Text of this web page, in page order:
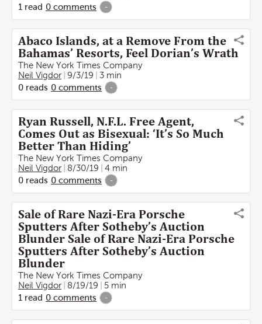
1 read 0 comments -
Abaco Islands, at a Remove From the
Bahamas’ Resorts, Feel Dorian’s Wrath
The New York Times Company
Neil Vigdor
9/3/19
3 min
0 reads 0 comments -
Ryan Russell, N.F.L. Free Agent,
Comes Out as Bisexual: ‘It’s So Much
Better Than Hiding’
The New York Times Company
Neil Vigdor
8/30/19
4 min
0 reads 0 comments -
Sale of Rare Nazi-Era Porsche
Sputters After Sotheby’s Auction
Blunder Sale of Rare Nazi-Era Porsche
Sputters After Sotheby’s Auction
Blunder
The New York Times Company
Neil Vigdor
8/19/19
5 min
1 read 0 comments -